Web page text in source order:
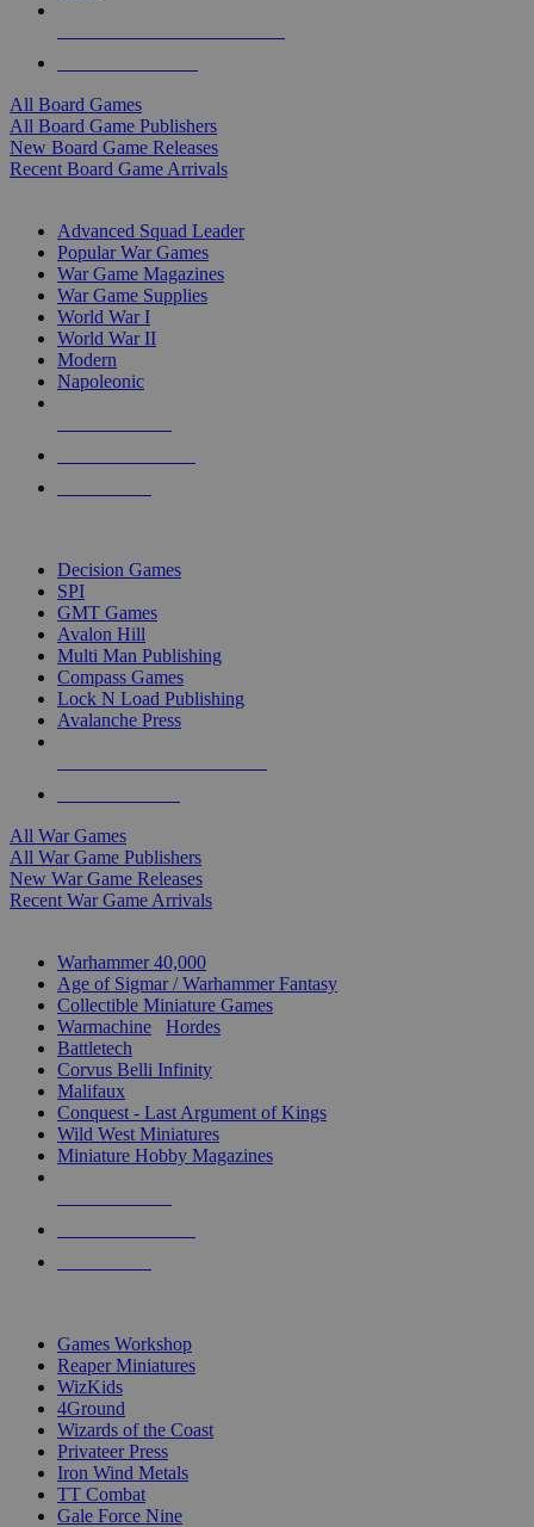
All Board Games
All Board Game Publishers
New Board Game Releases
Recent Board Game Arrivals
Advanced Squad Leader
Popular War Games
War Game Magazines
War Game Supplies
World War I
World War II
Modern
Napoleonic
Decision Games
SPI
GMT Games
Avalon Hill
Multi Man Publishing
Compass Games
Lock N Load Publishing
Avalanche Press
All War Games
All War Game Publishers
New War Game Releases
Recent War Game Arrivals
Warhammer 40,000
Age of Sigmar / Warhammer Fantasy
Collectible Miniature Games
Warmachine
Hordes
Battletech
Corvus Belli Infinity
Malifaux
Conquest - Last Argument of Kings
Wild West Miniatures
Miniature Hobby Magazines
Games Workshop
Reaper Miniatures
WizKids
4Ground
Wizards of the Coast
Privateer Press
Iron Wind Metals
TT Combat
Gale Force Nine